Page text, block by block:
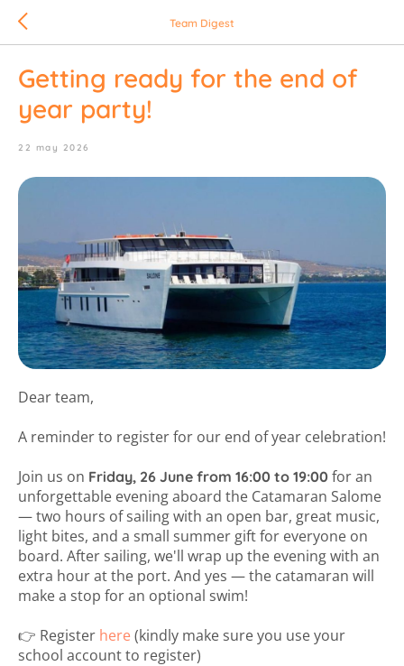
Team Digest
Getting ready for the end of
year party!
22 may 2026
Dear team,
A reminder to register for our end of year celebration!
Join us on Friday, 26 June from 16:00 to 19:00 for an
unforgettable evening aboard the Catamaran Salome
— two hours of sailing with an open bar, great music,
light bites, and a small summer gift for everyone on
board. After sailing, we'll wrap up the evening with an
extra hour at the port. And yes — the catamaran will
make a stop for an optional swim!
👉 Register here(kindly make sure you use your
school account to register)